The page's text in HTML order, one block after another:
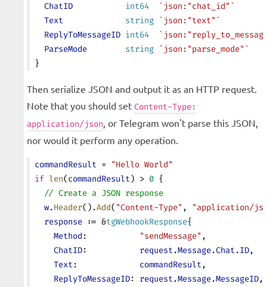
  ChatID
           int64
  `json:"chat_id"`
  Text
             string
`json:"text"`
  ReplyToMessageID
int64
  ParseMode
        string
`json:"parse_mode"`
}
Then serialize JSON and output it as an HTTP request.
Note that you should set Content-Type:
application/json, or Telegram won't parse this JSON,
nor would it perform any operation.
commandResult = "Hello World"
if len(commandResult) > 0 {
  // Create a JSON response
  w
.Header().Add( "Content-Type" ,
"application/
  response
:= &tgWebhookResponse{
    Method
: "sendMessage" ,
    ChatID
: request .Message.Chat .ID,
    Text
: commandResult ,
    ReplyToMessageID
: request .Message.MessageID,